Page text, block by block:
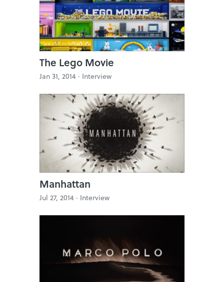
The Lego Movie
Jan 31, 2014 · Interview
Manhattan
Jul 27, 2014 · Interview